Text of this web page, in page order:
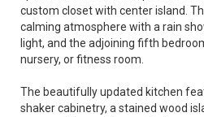
custom closet with center island.
calming atmosphere with a rain
light, and the adjoining fifth
nursery, or fitness room.
The beautifully updated kitchen
shaker cabinetry, a stained wood